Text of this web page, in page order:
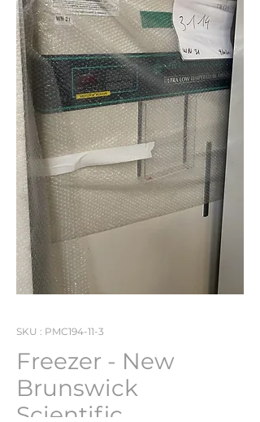
SKU : PMC194-11-3
Freezer - New
Brunswick
Scientific